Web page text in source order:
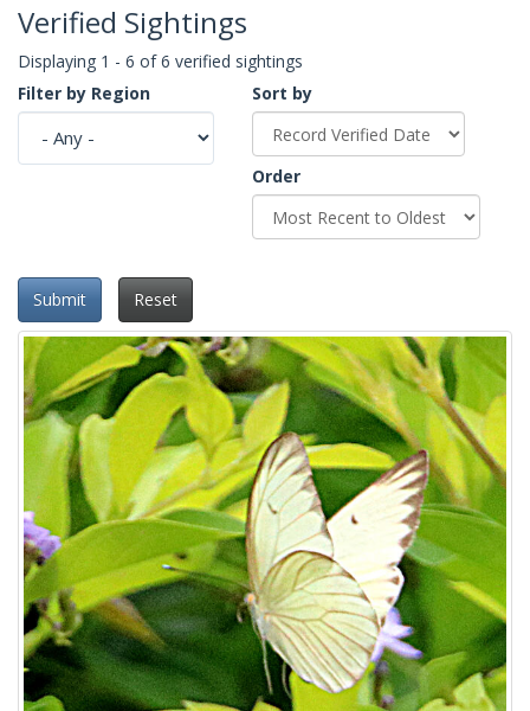
Verified Sightings
Displaying 1 - 6 of 6 verified sightings
Filter by Region
Sort by
Order
Submit Reset